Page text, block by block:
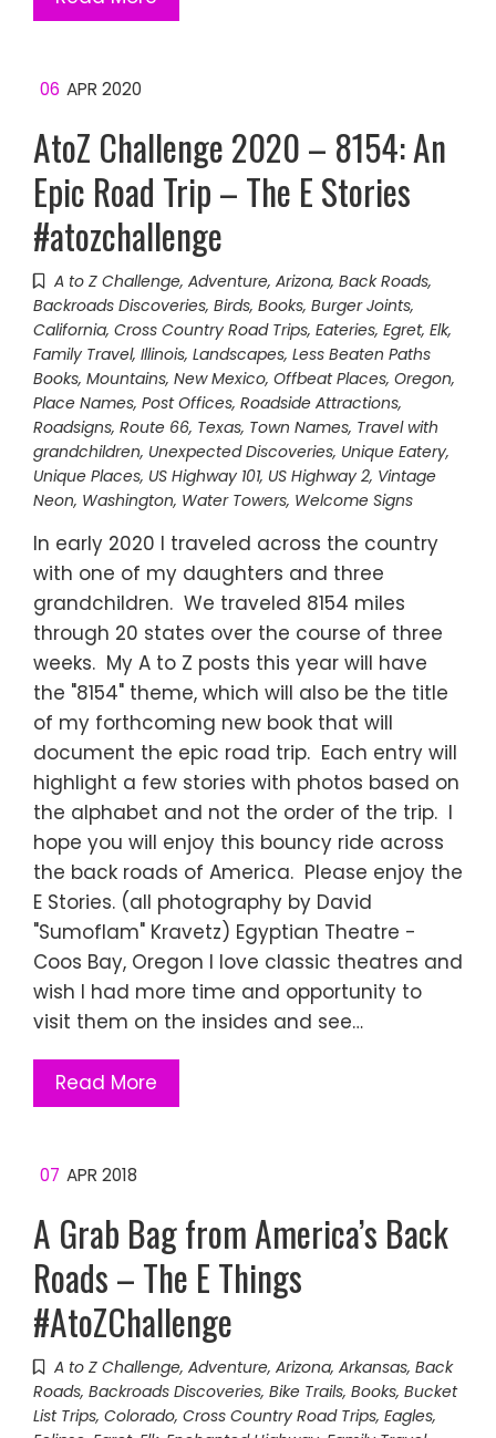
06 APR 2020
AtoZ Challenge 2020 – 8154: An
Epic Road Trip – The E Stories
#atozchallenge
A to Z Challenge, Adventure, Arizona, Back Roads,
Backroads Discoveries, Birds, Books, Burger Joints,
California, Cross Country Road Trips, Eateries, Egret, Elk,
Family Travel, Illinois, Landscapes, Less Beaten Paths
Books, Mountains, New Mexico, Offbeat Places, Oregon,
Place Names, Post Offices, Roadside Attractions,
Roadsigns, Route 66, Texas, Town Names, Travel with
grandchildren, Unexpected Discoveries, Unique Eatery,
Unique Places, US Highway 101, US Highway 2, Vintage
Neon, Washington, Water Towers, Welcome Signs
In early 2020 I traveled across the country
with one of my daughters and three
grandchildren. We traveled 8154 miles
through 20 states over the course of three
weeks. My A to Z posts this year will have
the "8154" theme, which will also be the title
of my forthcoming new book that will
document the epic road trip. Each entry will
highlight a few stories with photos based on
the alphabet and not the order of the trip. I
hope you will enjoy this bouncy ride across
the back roads of America. Please enjoy the
E Stories. (all photography by David
"Sumoflam" Kravetz) Egyptian Theatre -
Coos Bay, Oregon I love classic theatres and
wish I had more time and opportunity to
visit them on the insides and see…
Read More
07 APR 2018
A Grab Bag from America’s Back
Roads – The E Things
#AtoZChallenge
A to Z Challenge, Adventure, Arizona, Arkansas, Back
Roads, Backroads Discoveries, Bike Trails, Books, Bucket
List Trips, Colorado, Cross Country Road Trips, Eagles,